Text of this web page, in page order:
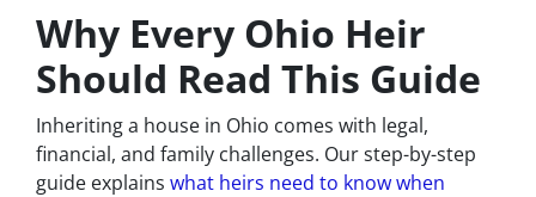
Why Every Ohio Heir
Should Read This Guide
Inheriting a house in Ohio comes with legal,
financial, and family challenges. Our step-by-step
guide explains what heirs need to know when